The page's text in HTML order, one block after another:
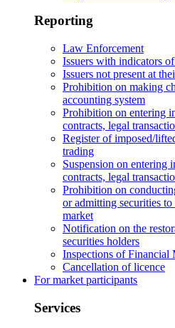
Reporting
Law Enforcement
Issuers with indicators
Issuers not present at
Prohibition on making
accounting system
Prohibition on entering
contracts, legal
Register of imposed/
trading
Suspension on entering
contracts, legal
Prohibition on
or admitting securities
market
Notification on the
securities holders
Inspections of Financial
Cancellation of licence
For market participants
Services